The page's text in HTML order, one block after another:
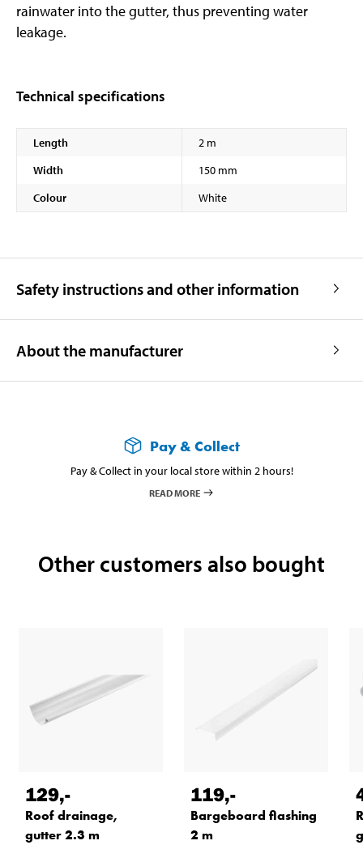
rainwater into the gutter, thus preventing water
leakage.
Technical specifications
Length
2 m
Width
150 mm
Colour
White
Safety instructions and other information
About the manufacturer
Pay & Collect
Pay & Collect in your local store within 2 hours!
READ MORE
Other customers also bought
129,-
Roof drainage,
gutter 2.3 m
119,-
Bargeboard flashing
2 m